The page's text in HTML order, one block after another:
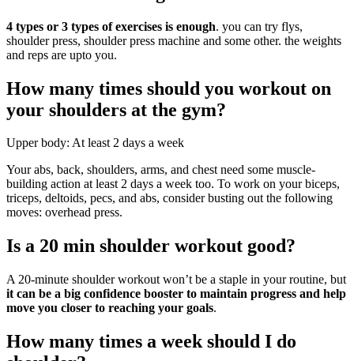
4 types or 3 types of exercises is enough. you can try flys,
shoulder press, shoulder press machine and some other. the weights
and reps are upto you.
How many times should you workout on
your shoulders at the gym?
Upper body: At least 2 days a week
Your abs, back, shoulders, arms, and chest need some muscle-
building action at least 2 days a week too. To work on your biceps,
triceps, deltoids, pecs, and abs, consider busting out the following
moves: overhead press.
Is a 20 min shoulder workout good?
A 20-minute shoulder workout won’t be a staple in your routine, but
it can be a big confidence booster to maintain progress and help
move you closer to reaching your goals.
How many times a week should I do